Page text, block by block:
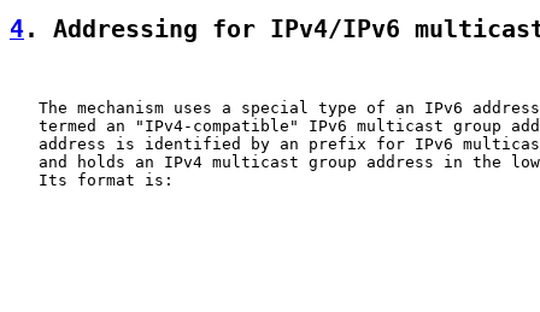
4. Addressing for IPv4/IPv6 multicast
The mechanism uses a special type of an IPv6
termed an "IPv4-compatible" IPv6 multicast group
address is identified by an prefix for IPv6
and holds an IPv4 multicast group address in the
   Its format is: